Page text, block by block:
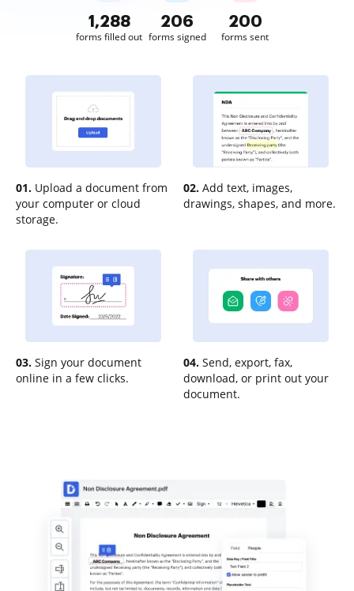
1,288
forms filled out
206
forms signed
200
forms sent
01. Upload a document from
your computer or cloud
storage.
02. Add text, images,
drawings, shapes, and more.
03. Sign your document
online in a few clicks.
04. Send, export, fax,
download, or print out your
document.